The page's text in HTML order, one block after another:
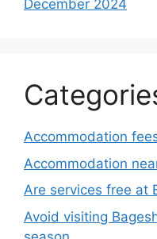
December 2024
Accommodation
Accommodation
Are services free at
Avoid visiting